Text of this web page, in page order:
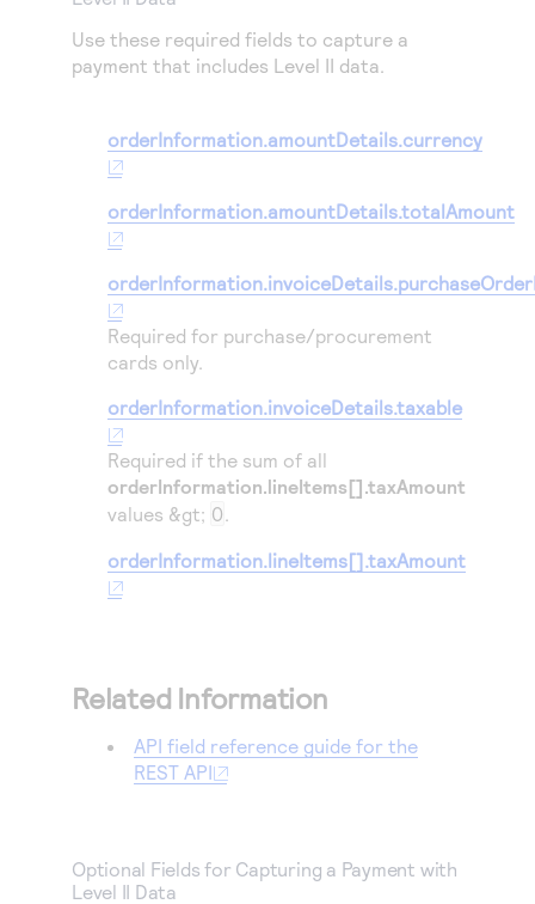
Use these required fields to capture a
payment that includes Level II data.
orderInformation.amountDetails.currency
orderInformation.amountDetails.totalAmount
Required for purchase/procurement
cards only.
orderInformation.invoiceDetails.taxable
Required if the sum of all
orderInformation.lineItems[].taxAmount
values &gt; 0 .
orderInformation.lineItems[].taxAmount
Related Information
API field reference guide for the
REST API
Optional Fields for Capturing a Payment with
Level II Data